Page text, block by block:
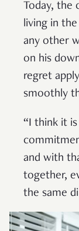
Today, the
living in
any other
on his
regret
smoothly
“I think it
and with
together,
the same